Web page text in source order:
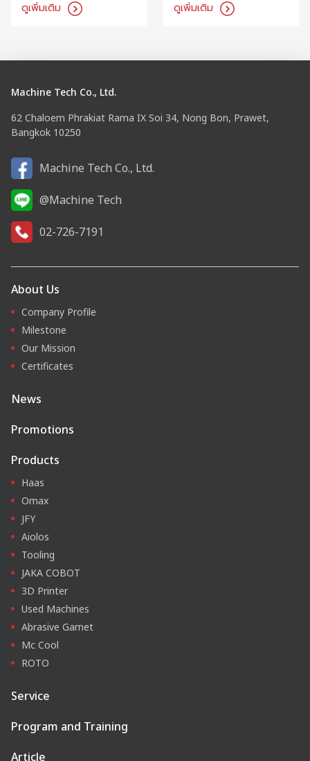
ดูเพิ่มเติม ดูเพิ่มเติม
Machine Tech Co., Ltd.
62 Chaloem Phrakiat Rama IX Soi 34, Nong Bon, Prawet,
Bangkok 10250
Machine Tech Co., Ltd.
@Machine Tech
02-726-7191
About Us
Company Profile
Milestone
Our Mission
Certificates
News
Promotions
Products
Haas
Omax
JFY
Aiolos
Tooling
JAKA COBOT
3D Printer
Used Machines
Abrasive Garnet
Mc Cool
ROTO
Service
Program and Training
Article